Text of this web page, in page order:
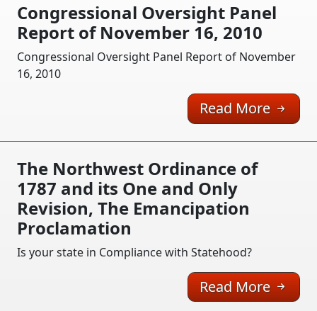
Congressional Oversight Panel
Report of November 16, 2010
Congressional Oversight Panel Report of November
16, 2010
Read More
The Northwest Ordinance of
1787 and its One and Only
Revision, The Emancipation
Proclamation
Is your state in Compliance with Statehood?
Read More